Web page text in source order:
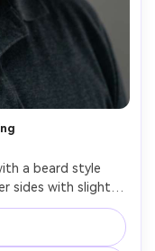
a beard style
sides with slightly
neckline, natural
neutral
flattering editorial